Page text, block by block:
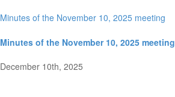
Minutes of the November 10, 2025 meeting
Minutes of the November 10, 2025 meeting
December 10th, 2025